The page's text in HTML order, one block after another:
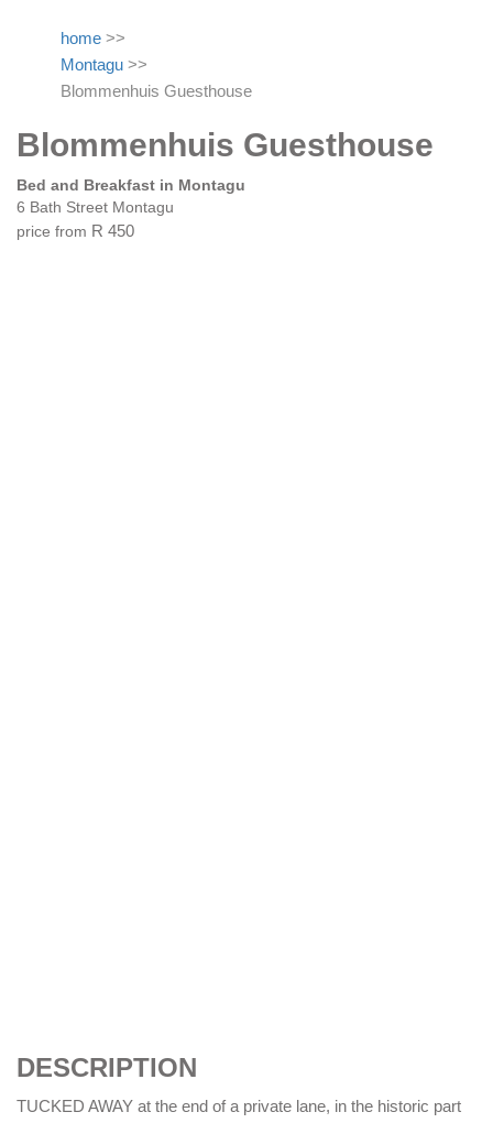
home >>
Montagu >>
Blommenhuis Guesthouse
Blommenhuis Guesthouse
Bed and Breakfast in Montagu
6 Bath Street Montagu
price from R 450
DESCRIPTION
TUCKED AWAY at the end of a private lane, in the historic part